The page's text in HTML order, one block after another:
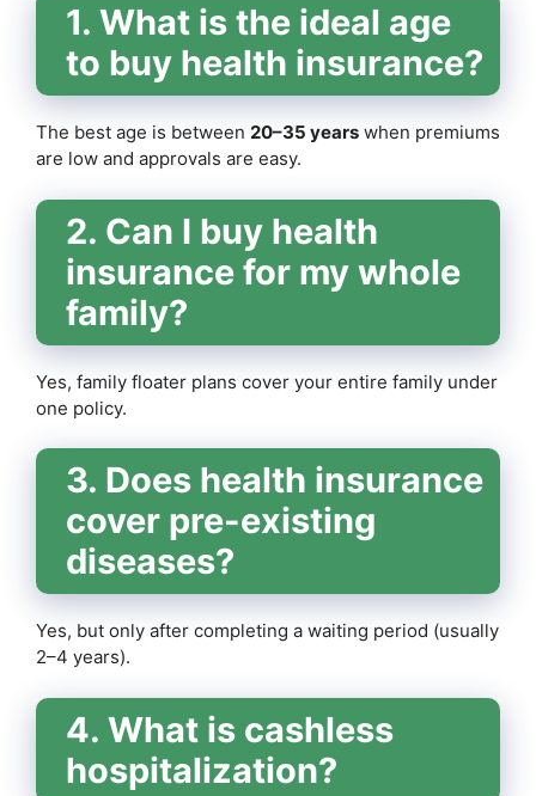
1. What is the ideal age
to buy health insurance?
The best age is between 20–35 years when premiums
are low and approvals are easy.
2. Can I buy health
insurance for my whole
family?
Yes, family floater plans cover your entire family under
one policy.
3. Does health insurance
cover pre-existing
diseases?
Yes, but only after completing a waiting period (usually
2–4 years).
4. What is cashless
hospitalization?